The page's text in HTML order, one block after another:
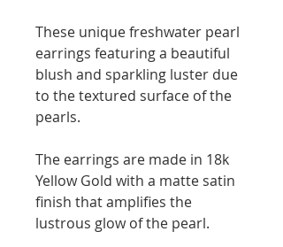
These unique freshwater pearl
earrings featuring a beautiful
blush and sparkling luster due
to the textured surface of the
pearls.
The earrings are made in 18k
Yellow Gold with a matte satin
finish that amplifies the
lustrous glow of the pearl.